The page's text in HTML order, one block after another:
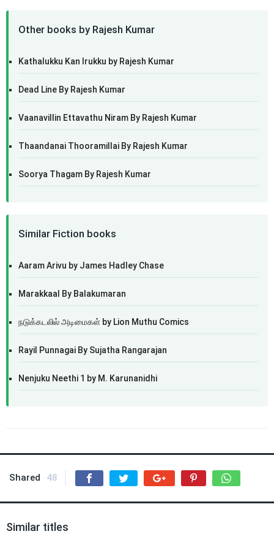
Other books by Rajesh Kumar
Kathalukku Kan Irukku by Rajesh Kumar
Dead Line By Rajesh Kumar
Vaanavillin Ettavathu Niram By Rajesh Kumar
Thaandanai Thooramillai By Rajesh Kumar
Soorya Thagam By Rajesh Kumar
Similar Fiction books
Aaram Arivu by James Hadley Chase
Marakkaal By Balakumaran
நடுக்கடலில் அடிமைகள் by Lion Muthu Comics
Rayil Punnagai By Sujatha Rangarajan
Nenjuku Neethi 1 by M. Karunanidhi
Shared 48
Similar titles